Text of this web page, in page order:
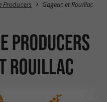
Producers Gageac et Rouillac
Producers
Rouillac